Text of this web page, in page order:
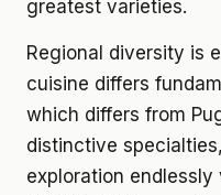
greatest varieties.
Regional diversity is
cuisine differs
which differs from
distinctive
exploration endlessly